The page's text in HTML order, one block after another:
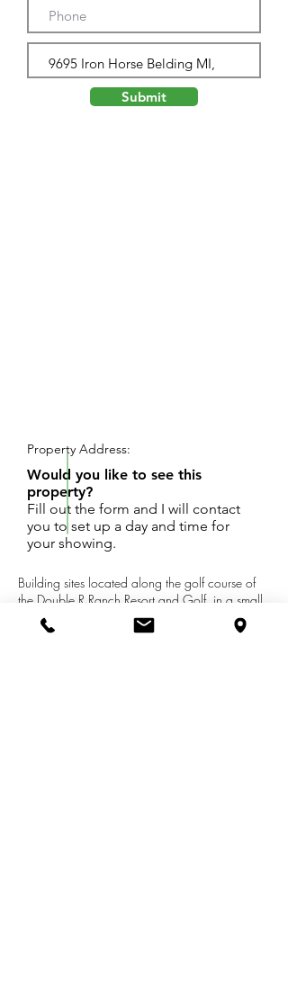
Submit
Building sites located along the golf course of
the Double R Ranch Resort and Golf, in a small
development named Iron Horse Estates in Otisco
Twp, just SW of Belding, which is within 25-30
Property Address:
Would you like to see this
property?
Fill out the form and I will contact
you to set up a day and time for
your showing.